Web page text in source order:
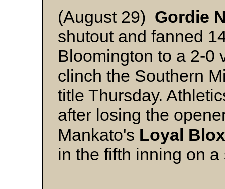
(August 29) Gordie
shutout and fanned
Bloomington to a 2-0
clinch the Southern
title Thursday.
after losing the
Mankato's Loyal
in the fifth inning on